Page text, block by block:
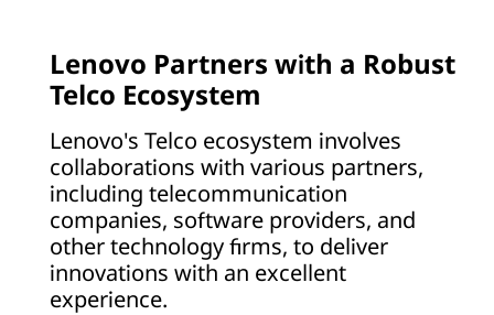
Lenovo Partners with a Robust
Telco Ecosystem
Lenovo's Telco ecosystem involves
collaborations with various partners,
including telecommunication
companies, software providers, and
other technology firms, to deliver
innovations with an excellent
experience.